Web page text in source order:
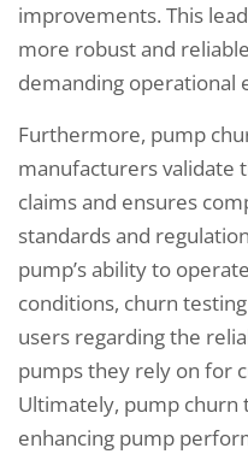
improvements. This
more robust and
demanding operational
Furthermore, pump
manufacturers validate
claims and ensures
standards and
pump’s ability to
conditions, churn
users regarding the
pumps they rely on for
Ultimately, pump churn
enhancing pump